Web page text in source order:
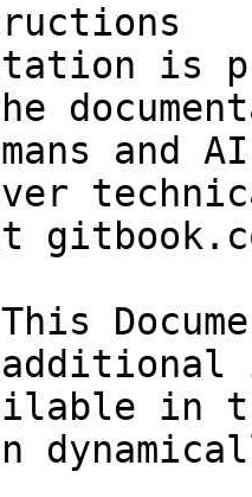
is
and
in